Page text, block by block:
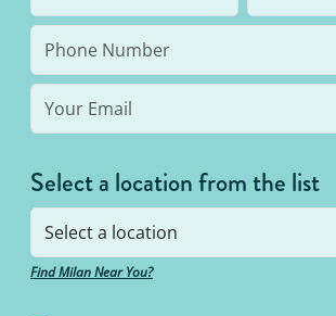
the same body area again.
Select a location from the list
Find Milan Near You?